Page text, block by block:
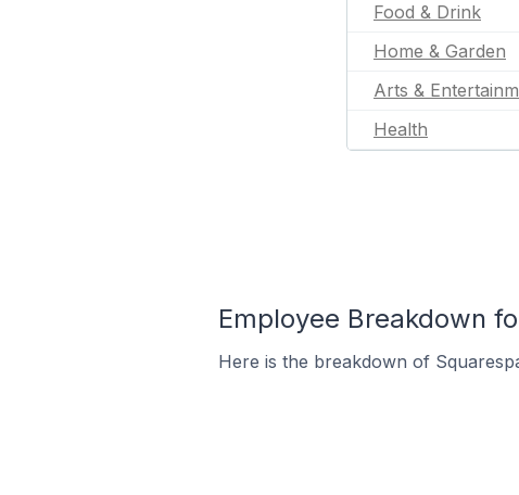
Food & Drink
Home & Garden
Arts &
Health
Employee Breakdown
Here is the breakdown of